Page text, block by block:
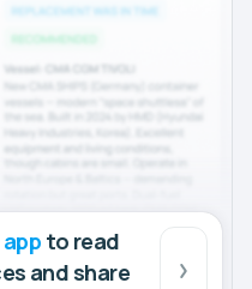
to read
and share